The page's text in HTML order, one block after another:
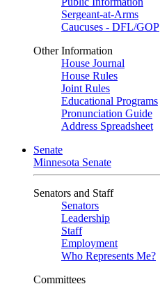
Sergeant-at-Arms
Caucuses - DFL/GOP
Other Information
House Journal
House Rules
Joint Rules
Educational Programs
Pronunciation Guide
Address Spreadsheet
Senate
Minnesota Senate
Senators and Staff
Senators
Leadership
Staff
Employment
Who Represents Me?
Committees